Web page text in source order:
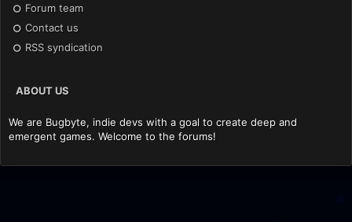
Forum team
Contact us
RSS syndication
ABOUT US
We are Bugbyte, indie devs with a goal to create deep and
emergent games. Welcome to the forums!